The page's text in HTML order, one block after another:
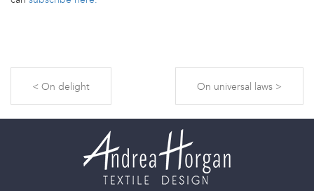
On delight On universal laws